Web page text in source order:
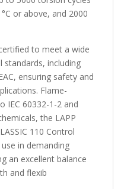
or above, and 2000
to meet a wide
including
ensuring safety and
Flame-
IEC 60332-1-2 and
the LAPP
110 Control
in demanding
an excellent balance
and flexib